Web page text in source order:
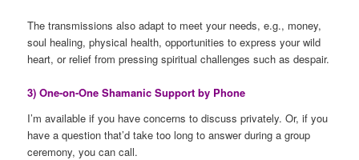
The transmissions also adapt to meet your needs, e.g., money,
soul healing, physical health, opportunities to express your wild
heart, or relief from pressing spiritual challenges such as despair.
3) One-on-One Shamanic Support by Phone
I’m available if you have concerns to discuss privately. Or, if you
have a question that’d take too long to answer during a group
ceremony, you can call.